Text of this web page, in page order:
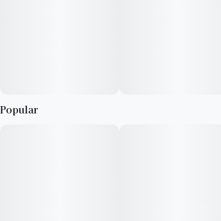
Popular